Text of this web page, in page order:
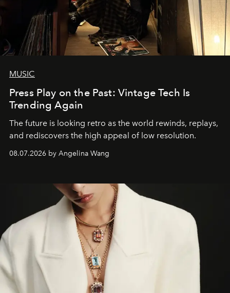
MUSIC
Press Play on the Past: Vintage Tech Is
Trending Again
The future is looking retro as the world rewinds, replays,
and rediscovers the high appeal of low resolution.
08.07.2026 by Angelina Wang